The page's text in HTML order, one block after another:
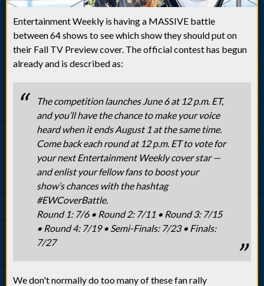
Entertainment Weekly is having a MASSIVE battle
between 64 shows to see which show they should put on
their Fall TV Preview cover. The official contest has begun
already and is described as:
The competition launches June 6 at 12 p.m. ET,
and you’ll have the chance to make your voice
heard when it ends August 1 at the same time.
Come back each round at 12 p.m. ET to vote for
your next Entertainment Weekly cover star —
and enlist your fellow fans to boost your
show’s chances with the hashtag
#EWCoverBattle.
Round 1: 7/6 • Round 2: 7/11 • Round 3: 7/15
• Round 4: 7/19 • Semi-Finals: 7/23 • Finals:
7/27
We don't normally do too many of these fan rally